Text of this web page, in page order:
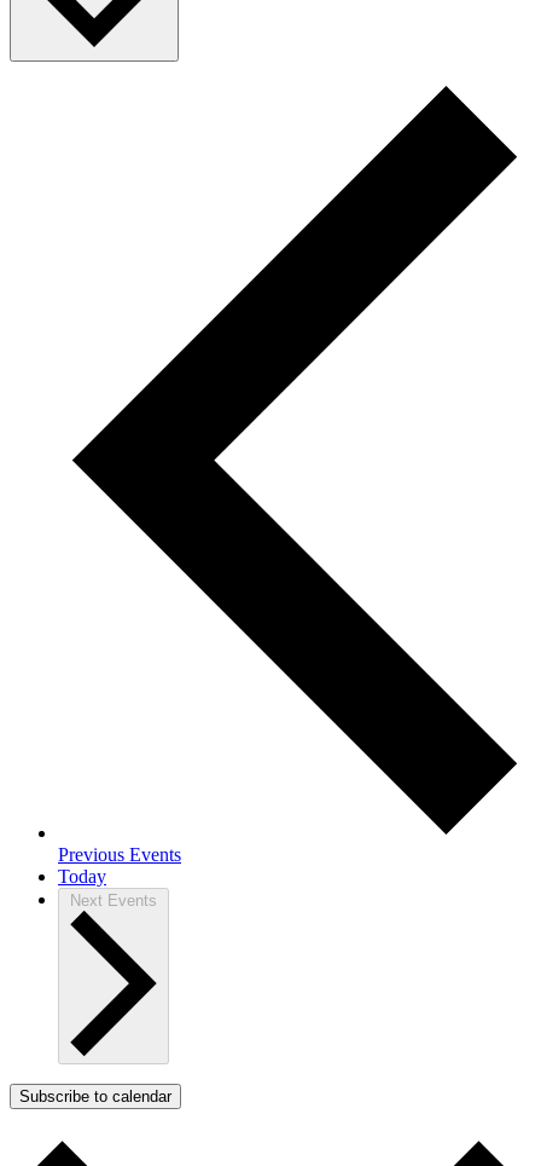
Previous Events
Today
Next Events
Subscribe to calendar